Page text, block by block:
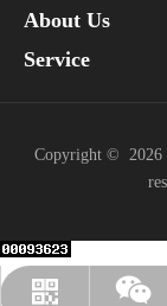
About Us
Service
Copyright © 2026